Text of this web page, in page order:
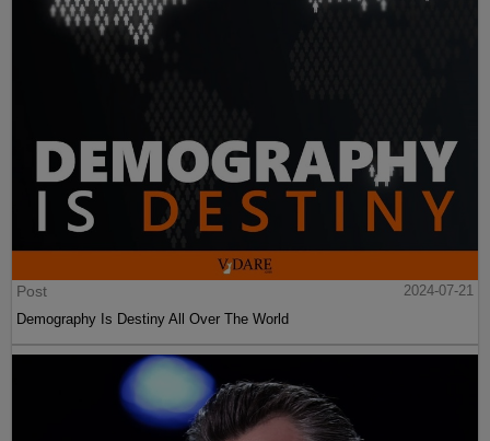
Post
2024-07-21
Demography Is Destiny All Over The World